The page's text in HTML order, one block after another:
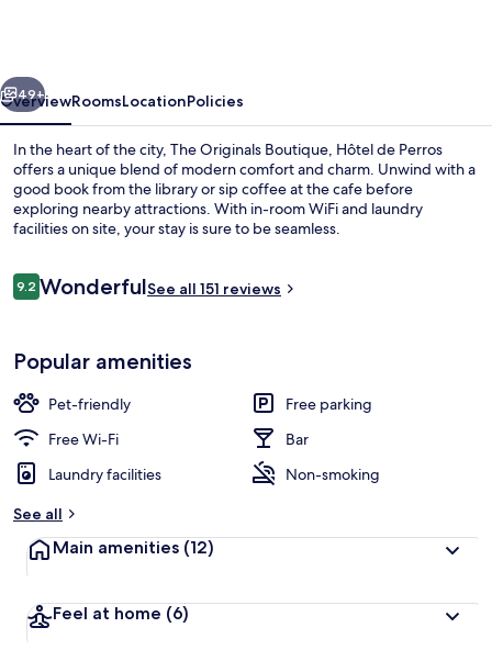
Perros
Next
49+
OverviewRoomsLocationPolicies
In the heart of the city, The Originals Boutique, Hôtel de Perros
offers a unique blend of modern comfort and charm. Unwind with a
good book from the library or sip coffee at the cafe before
exploring nearby attractions. With in-room WiFi and laundry
facilities on site, your stay is sure to be seamless.
Reviews
9.29.2 out of 10
WonderfulSee all 151 reviews
Popular amenities
Pet-friendly
Free parking
Free Wi-Fi
Bar
Laundry facilities
Non-smoking
See all
Main amenities (12)
Feel at home (6)